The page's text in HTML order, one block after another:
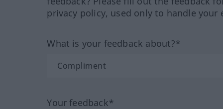
privacy policy, used only to handle your
What is your feedback about?*
Your feedback*